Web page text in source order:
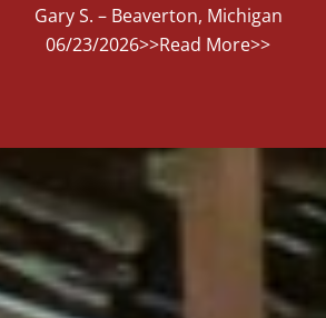
Gary S. – Beaverton, Michigan
06/23/2026>>Read More>>